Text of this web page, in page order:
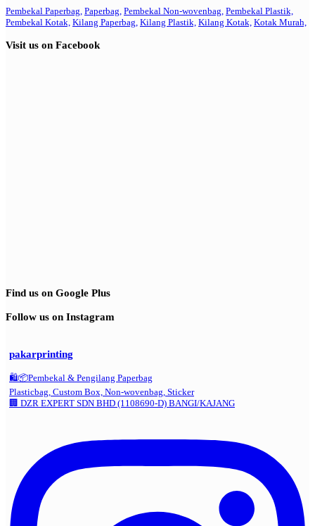
Pembekal Paperbag, Paperbag, Pembekal Non-wovenbag, Pembekal Plastik,
Pembekal Kotak, Kilang Paperbag, Kilang Plastik, Kilang Kotak, Kotak Murah,
Visit us on Facebook
Find us on Google Plus
Follow us on Instagram
pakarprinting
🛍️📦Pembekal & Pengilang Paperbag
Plasticbag, Custom Box, Non-wovenbag, Sticker
🏢 DZR EXPERT SDN BHD (1108690-D) BANGI/KAJANG